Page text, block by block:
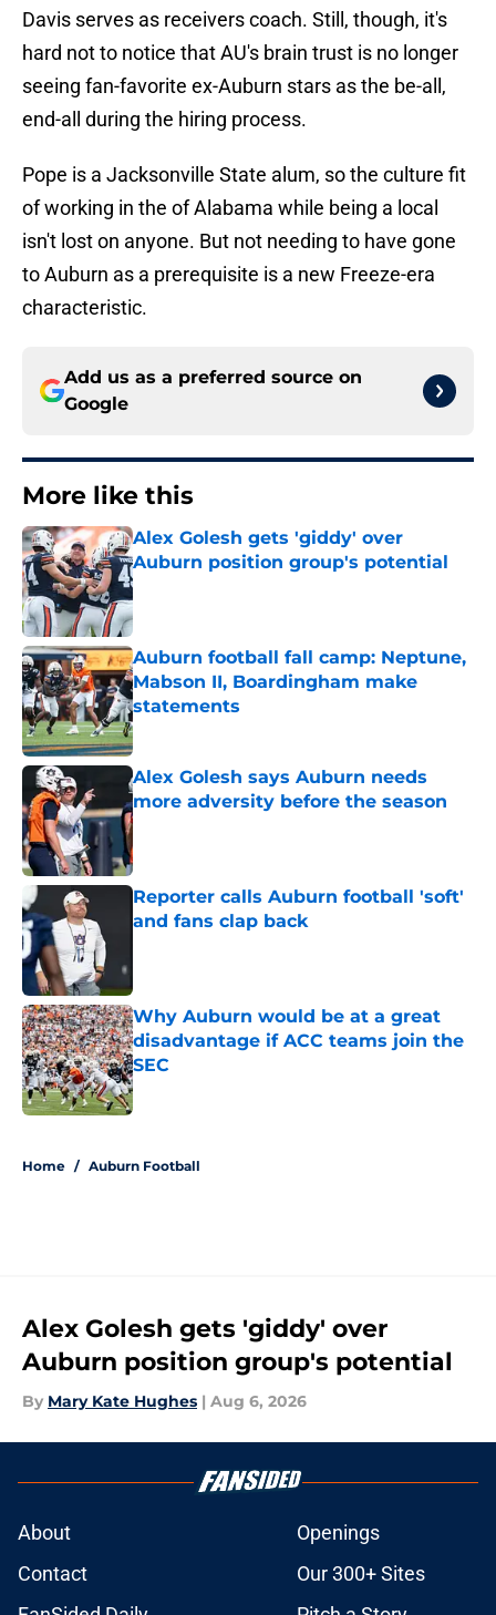
Davis serves as receivers coach. Still, though, it's
hard not to notice that AU's brain trust is no longer
seeing fan-favorite ex-Auburn stars as the be-all,
end-all during the hiring process.
Pope is a Jacksonville State alum, so the culture fit
of working in the of Alabama while being a local
isn't lost on anyone. But not needing to have gone
to Auburn as a prerequisite is a new Freeze-era
characteristic.
Add us as a preferred source on
Google
More like this
Alex Golesh gets 'giddy' over
Auburn position group's potential
Published by on Invalid Date
Auburn football fall camp: Neptune,
Mabson II, Boardingham make
statements
Published by on Invalid Date
Alex Golesh says Auburn needs
more adversity before the season
Published by on Invalid Date
Reporter calls Auburn football 'soft'
and fans clap back
Why Auburn would be at a great
disadvantage if ACC teams join the
SEC
Published by on Invalid Date
Home / Auburn Football
Alex Golesh gets 'giddy' over
Auburn position group's potential
By Mary Kate Hughes | Aug 6, 2026
About
Openings
Contact
Our 300+ Sites